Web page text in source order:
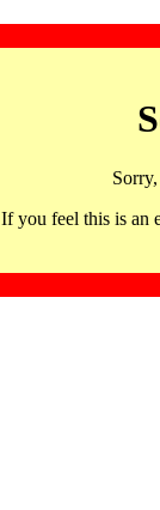
If you feel this is an